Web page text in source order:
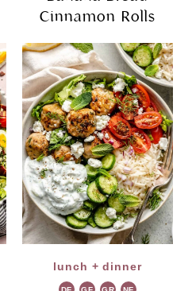
Cinnamon Rolls
lunch + dinner